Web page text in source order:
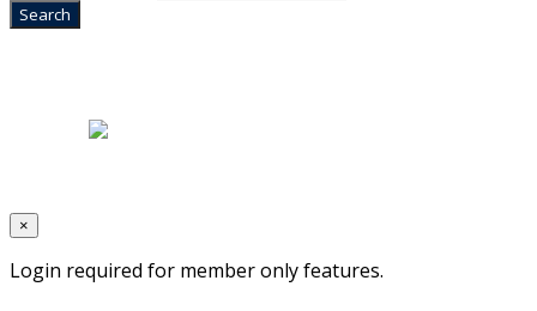
×
Login required for member only features.